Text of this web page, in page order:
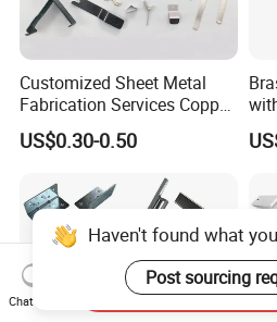
Customized Sheet Metal
Fabrication Services Copper
Stainless Steel Aluminum
Deep Drawing OEM Metal
US$0.30-0.50
Haven't found what
Post sourcing
Chat Now
Send